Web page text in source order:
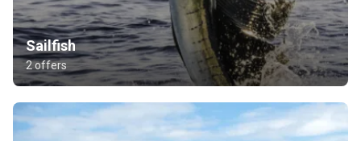
Sailfish
2 offers